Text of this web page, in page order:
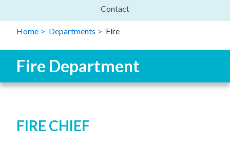
Contact
Home Departments Fire
Fire Department
FIRE CHIEF